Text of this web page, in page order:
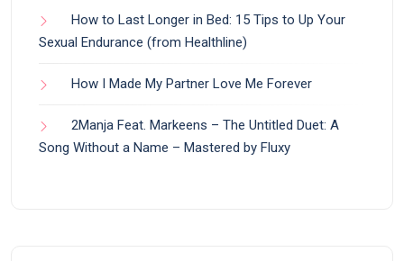
How to Last Longer in Bed: 15 Tips to Up Your
Sexual Endurance (from Healthline)
How I Made My Partner Love Me Forever
2Manja Feat. Markeens – The Untitled Duet: A
Song Without a Name – Mastered by Fluxy